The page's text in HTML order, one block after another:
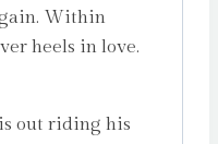
Within
heels in love.
out riding his